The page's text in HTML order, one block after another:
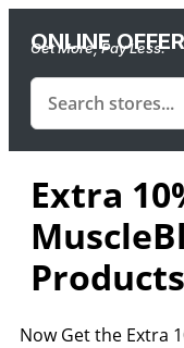
ONLINE
Get More, Pay Less.
Extra
Products
Now Get the Extra